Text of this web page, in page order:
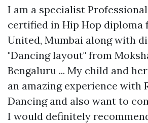
I am a specialist
certified in Hip Hop diploma
United, Mumbai along with
"Dancing layout" from
Bengaluru ... My child and
an amazing experience with
Dancing and also want to
I would definitely